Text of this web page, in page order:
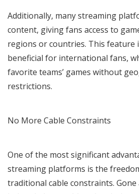
Additionally, many streaming
content, giving fans access to
regions or countries. This feature
beneficial for international fans,
favorite teams’ games without
restrictions.
No More Cable Constraints
One of the most significant
streaming platforms is the
traditional cable constraints.